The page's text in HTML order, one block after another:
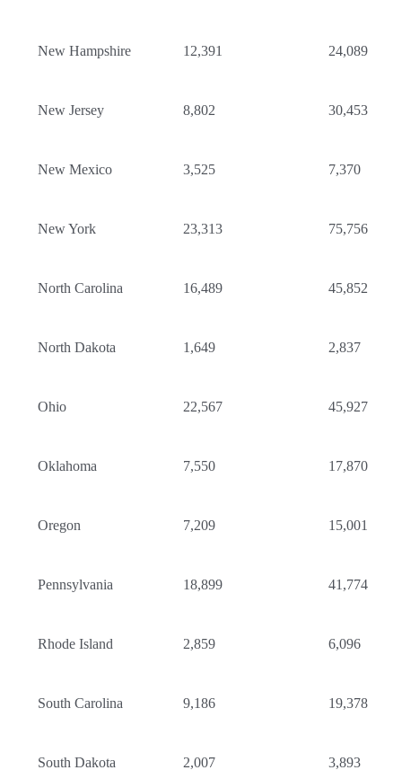
New Hampshire 12,391 24,089
New Jersey 8,802 30,453
New Mexico 3,525 7,370
New York 23,313 75,756
North Carolina 16,489 45,852
North Dakota 1,649 2,837
Ohio 22,567 45,927
Oklahoma 7,550 17,870
Oregon 7,209 15,001
Pennsylvania 18,899 41,774
Rhode Island 2,859 6,096
South Carolina 9,186 19,378
South Dakota 2,007 3,893